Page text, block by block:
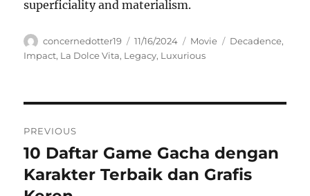
superficiality and materialism.
Author
concernedotter19
Posted
on
11/16/2024 Categories
Movie Tags
Decadence,
Impact, La Dolce Vita, Legacy, Luxurious
pos
PREVIOUS
Previous
post:
10 Daftar Game Gacha dengan
Karakter Terbaik dan Grafis